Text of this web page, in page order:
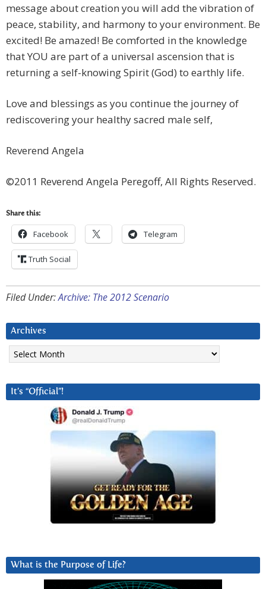
message about creation you will add the vibration of
peace, stability, and harmony to your environment. Be
excited! Be amazed! Be comforted in the knowledge
that YOU are part of a universal ascension that is
returning a self-knowing Spirit (God) to earthly life.
Love and blessings as you continue the journey of
rediscovering your healthy sacred male self,
Reverend Angela
©2011 Reverend Angela Peregoff, All Rights Reserved.
Share this:
Facebook Telegram
Truth Social
Filed Under:Archive: The 2012 Scenario
Archives
Archives
It’s “Official”!
What is the Purpose of Life?